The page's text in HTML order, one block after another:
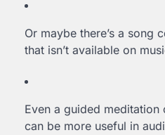
Or maybe there’s a song
that isn’t available on
Even a guided
can be more useful in